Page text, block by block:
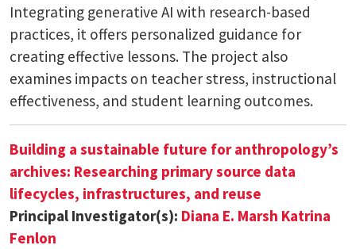
Integrating generative AI with research-based
practices, it offers personalized guidance for
creating effective lessons. The project also
examines impacts on teacher stress, instructional
effectiveness, and student learning outcomes.
Building a sustainable future for anthropology’s
archives: Researching primary source data
lifecycles, infrastructures, and reuse
Principal Investigator(s): Diana E. Marsh Katrina
Fenlon